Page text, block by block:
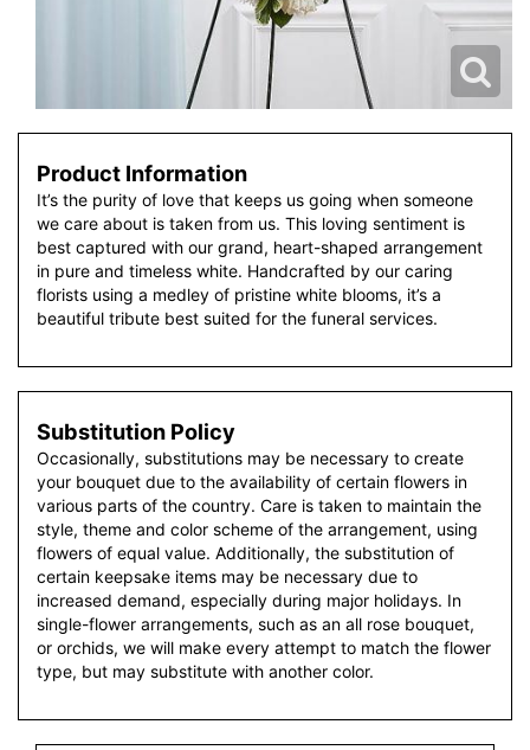
Product Information
It’s the purity of love that keeps us going when someone
we care about is taken from us. This loving sentiment is
best captured with our grand, heart-shaped arrangement
in pure and timeless white. Handcrafted by our caring
florists using a medley of pristine white blooms, it’s a
beautiful tribute best suited for the funeral services.
Substitution Policy
Occasionally, substitutions may be necessary to create
your bouquet due to the availability of certain flowers in
various parts of the country. Care is taken to maintain the
style, theme and color scheme of the arrangement, using
flowers of equal value. Additionally, the substitution of
certain keepsake items may be necessary due to
increased demand, especially during major holidays. In
single-flower arrangements, such as an all rose bouquet,
or orchids, we will make every attempt to match the flower
type, but may substitute with another color.